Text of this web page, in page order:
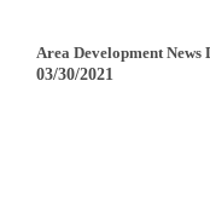
Area Development News
03/30/2021